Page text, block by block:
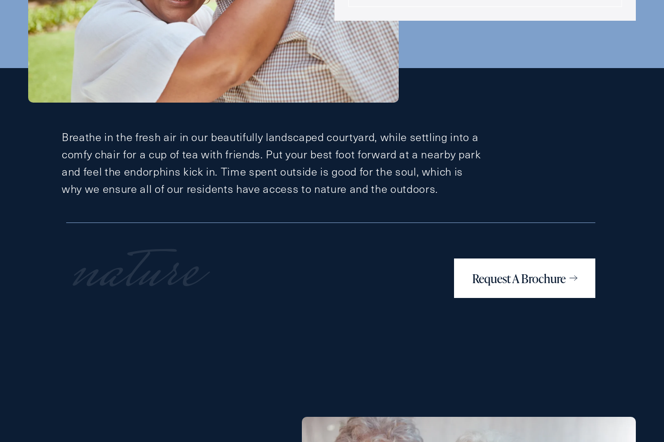
Breathe in the fresh air in our beautifully landscaped courtyard, while settling into a
comfy chair for a cup of tea with friends. Put your best foot forward at a nearby park
and feel the endorphins kick in. Time spent outside is good for the soul, which is
why we ensure all of our residents have access to nature and the outdoors.
nature Request A Brochure